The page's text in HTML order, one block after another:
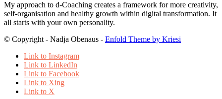
My approach to d-Coaching creates a framework for more creativity,
self-organisation and healthy growth within digital transformation. It
all starts with your own personality.
© Copyright - Nadja Obenaus - Enfold Theme by Kriesi
Link to Instagram
Link to LinkedIn
Link to Facebook
Link to Xing
Link to X